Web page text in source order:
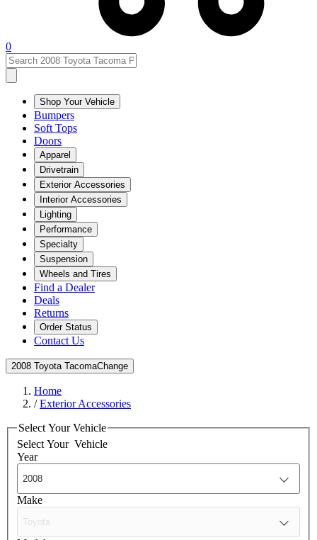
0
Shop Your Vehicle
Bumpers
Soft Tops
Doors
Apparel
Drivetrain
Exterior Accessories
Interior Accessories
Lighting
Performance
Specialty
Suspension
Wheels and Tires
Find a Dealer
Deals
Returns
Order Status
Contact Us
2008 Toyota TacomaChange
Home
/Exterior Accessories
Select Your Vehicle
Select Your Vehicle
Year
Make